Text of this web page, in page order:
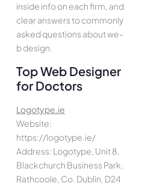
inside info on each firm, and
cle­ar answers to commonly
asked questions about we­
b design.
Top Web Designer
for Doctors
Logotype.ie
Website:
https://logotype.ie/
Address: Logotype, Unit 8,
Blackchurch Business Park,
Rathcoole, Co. Dublin, D24